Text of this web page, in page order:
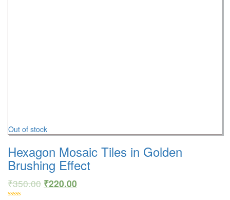
Out of stock
Hexagon Mosaic Tiles in Golden
Brushing Effect
₹350.00 ₹220.00